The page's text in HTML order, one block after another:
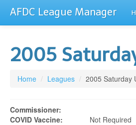
AFDC League Manager
2005
Home / Leagues / 2005 Saturday
Commissioner:
COVID Vaccine:
Not Required